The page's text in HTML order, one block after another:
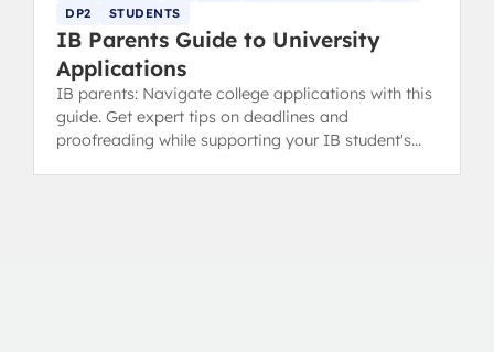
DP2
STUDENTS
IB Parents Guide to University
Applications
IB parents: Navigate college applications with this
guide. Get expert tips on deadlines and
proofreading while supporting your IB student's